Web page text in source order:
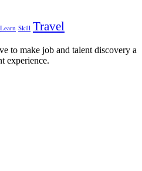
Learn Skill Travel
to make job and talent discovery a
experience.